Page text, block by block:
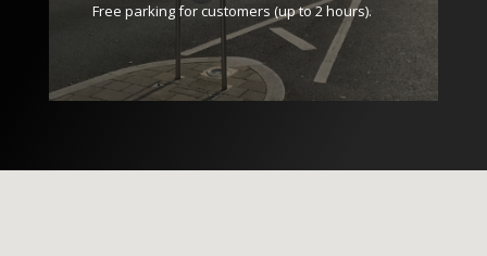
Free parking for customers (up to 2 hours).